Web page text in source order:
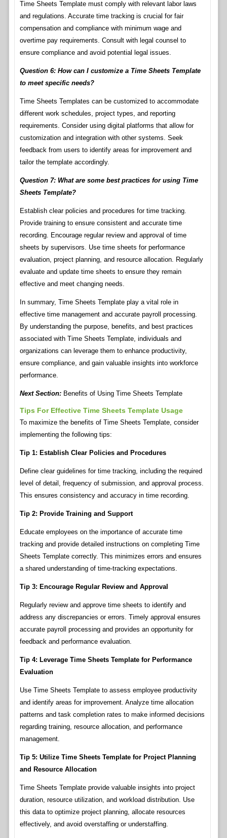
Time Sheets Template must comply with relevant labor laws
and regulations. Accurate time tracking is crucial for fair
compensation and compliance with minimum wage and
overtime pay requirements. Consult with legal counsel to
ensure compliance and avoid potential legal issues.
Question 6: How can I customize a Time Sheets Template
to meet specific needs?
Time Sheets Templates can be customized to accommodate
different work schedules, project types, and reporting
requirements. Consider using digital platforms that allow for
customization and integration with other systems. Seek
feedback from users to identify areas for improvement and
tailor the template accordingly.
Question 7: What are some best practices for using Time
Sheets Template?
Establish clear policies and procedures for time tracking.
Provide training to ensure consistent and accurate time
recording. Encourage regular review and approval of time
sheets by supervisors. Use time sheets for performance
evaluation, project planning, and resource allocation. Regularly
evaluate and update time sheets to ensure they remain
effective and meet changing needs.
In summary, Time Sheets Template play a vital role in
effective time management and accurate payroll processing.
By understanding the purpose, benefits, and best practices
associated with Time Sheets Template, individuals and
organizations can leverage them to enhance productivity,
ensure compliance, and gain valuable insights into workforce
performance.
Next Section:Benefits of Using Time Sheets Template
Tips For Effective Time Sheets Template Usage
To maximize the benefits of Time Sheets Template, consider
implementing the following tips:
Tip 1: Establish Clear Policies and Procedures
Define clear guidelines for time tracking, including the required
level of detail, frequency of submission, and approval process.
This ensures consistency and accuracy in time recording.
Tip 2: Provide Training and Support
Educate employees on the importance of accurate time
tracking and provide detailed instructions on completing Time
Sheets Template correctly. This minimizes errors and ensures
a shared understanding of time-tracking expectations.
Tip 3: Encourage Regular Review and Approval
Regularly review and approve time sheets to identify and
address any discrepancies or errors. Timely approval ensures
accurate payroll processing and provides an opportunity for
feedback and performance evaluation.
Tip 4: Leverage Time Sheets Template for Performance
Evaluation
Use Time Sheets Template to assess employee productivity
and identify areas for improvement. Analyze time allocation
patterns and task completion rates to make informed decisions
regarding training, resource allocation, and performance
management.
Tip 5: Utilize Time Sheets Template for Project Planning
and Resource Allocation
Time Sheets Template provide valuable insights into project
duration, resource utilization, and workload distribution. Use
this data to optimize project planning, allocate resources
effectively, and avoid overstaffing or understaffing.